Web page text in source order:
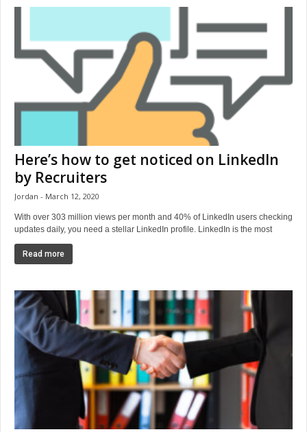
Here’s how to get noticed on LinkedIn
by Recruiters
Jordan March 12, 2020
With over 303 million views per month and 40% of LinkedIn users checking
updates daily, you need a stellar LinkedIn profile. LinkedIn is the most
Read more